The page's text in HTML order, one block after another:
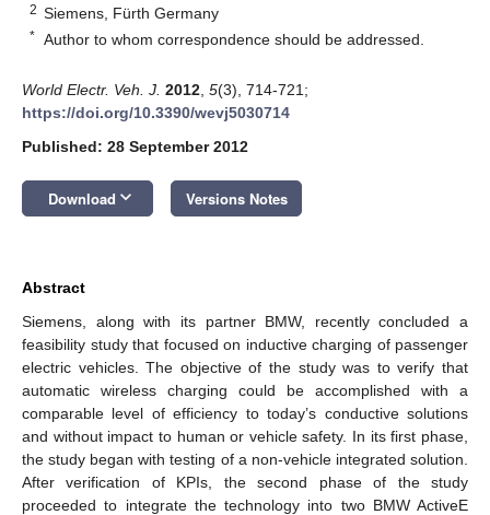
2 Siemens, Fürth Germany
* Author to whom correspondence should be addressed.
World Electr. Veh. J. 2012 5(3), 714-721;
https://doi.org/10.3390/wevj5030714
Published: 28 September 2012
Download keyboard_arrow_down Versions Notes
Abstract
Siemens, along with its partner BMW, recently concluded a
feasibility study that focused on inductive charging of passenger
electric vehicles. The objective of the study was to verify that
automatic wireless charging could be accomplished with a
comparable level of efficiency to today’s conductive solutions
and without impact to human or vehicle safety. In its first phase,
the study began with testing of a non-vehicle integrated solution.
After verification of KPIs, the second phase of the study
proceeded to integrate the technology into two BMW ActiveE